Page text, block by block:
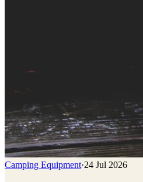
Camping Equipment·24 Jul 2026